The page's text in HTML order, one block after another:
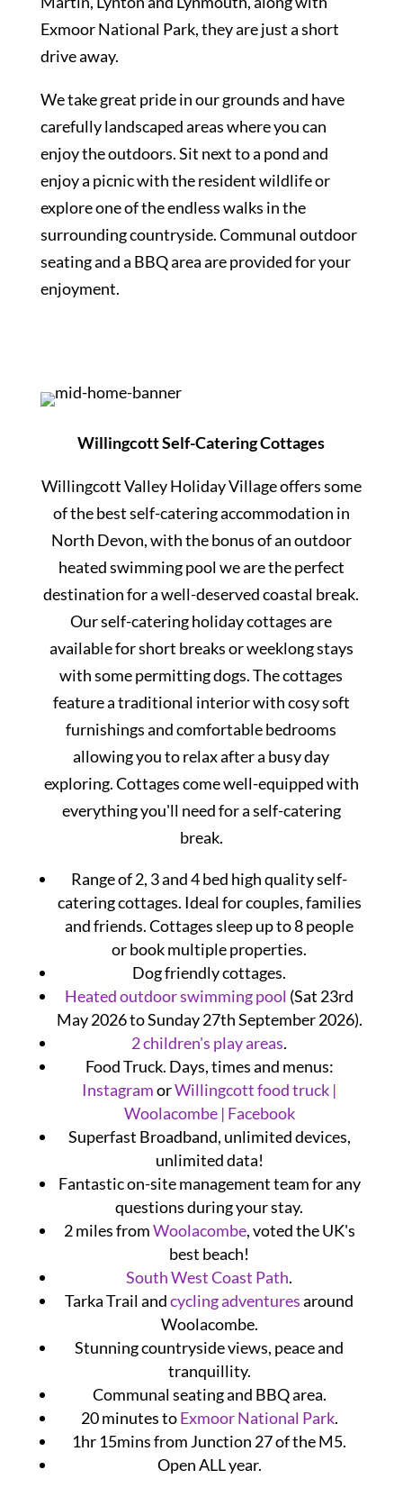
Exmoor National Park, they are just a short
drive away.
We take great pride in our grounds and have
carefully landscaped areas where you can
enjoy the outdoors. Sit next to a pond and
enjoy a picnic with the resident wildlife or
explore one of the endless walks in the
surrounding countryside. Communal outdoor
seating and a BBQ area are provided for your
enjoyment.
Willingcott Self-Catering Cottages
Willingcott Valley Holiday Village offers some
of the best self-catering accommodation in
North Devon, with the bonus of an outdoor
heated swimming pool we are the perfect
destination for a well-deserved coastal break.
Our self-catering holiday cottages are
available for short breaks or weeklong stays
with some permitting dogs. The cottages
feature a traditional interior with cosy soft
furnishings and comfortable bedrooms
allowing you to relax after a busy day
exploring. Cottages come well-equipped with
everything you'll need for a self-catering
break.
Range of 2, 3 and 4 bed high quality self-
catering cottages. Ideal for couples, families
and friends. Cottages sleep up to 8 people
or book multiple properties.
Dog friendly cottages.
Heated outdoor swimming pool (Sat 23rd
May 2026 to Sunday 27th September 2026).
2 children's play areas.
Food Truck. Days, times and menus:
InstagramorWillingcott food truck |
Woolacombe | Facebook
Superfast Broadband, unlimited devices,
unlimited data!
Fantastic on-site management team for any
questions during your stay.
2 miles fromWoolacombe, voted the UK's
best beach!
South West Coast Path.
Tarka Trail andcycling adventuresaround
Woolacombe.
Stunning countryside views, peace and
tranquillity.
Communal seating and BBQ area.
20 minutes toExmoor National Park.
1hr 15mins from Junction 27 of the M5.
Open ALL year.